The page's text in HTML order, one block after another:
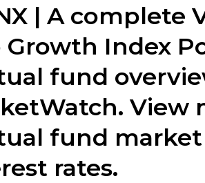
| A complete
Growth Index
fund
View
fund
rates.